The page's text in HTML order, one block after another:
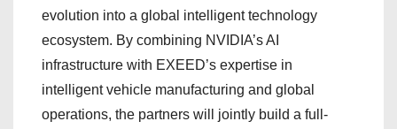
evolution into a global intelligent technology
ecosystem. By combining NVIDIA’s AI
infrastructure with EXEED’s expertise in
intelligent vehicle manufacturing and global
operations, the partners will jointly build a full-